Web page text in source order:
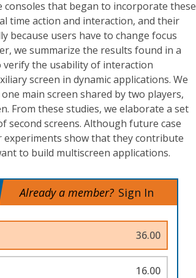
consoles that began to incorporate these
time action and interaction, and their
because users have to change focus
we summarize the results found in a
verify the usability of interaction
screen in dynamic applications. We
main screen shared by two players,
From these studies, we elaborate a set
second screens. Although future case
show that they contribute
to build multiscreen applications.
Already a member? Sign In
36.00
16.00